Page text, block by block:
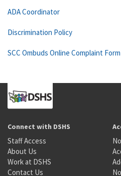
ADA Coordinator
Discrimination Policy
SCC Ombuds Online Complaint Form
Connect with DSHS
Staff Access
About Us
Work at DSHS
Contact Us